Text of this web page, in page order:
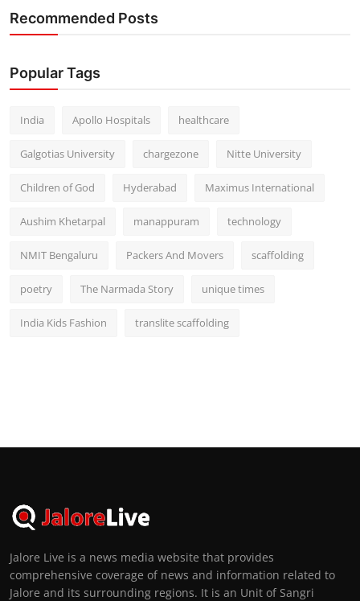
Recommended Posts
Popular Tags
India Apollo Hospitals healthcare
Galgotias University chargezone Nitte University
Children of God Hyderabad Maximus International
Aushim Khetarpal manappuram technology
NMIT Bengaluru Packers And Movers scaffolding
poetry The Narmada Story unique times
India Kids Fashion translite scaffolding
Jalore Live is a news media website that provides
comprehensive coverage of news and information related to
Jalore and its surrounding regions. It is an Unit of Sangri